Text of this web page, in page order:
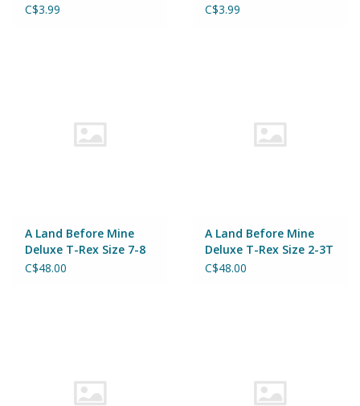
C$3.99
C$3.99
A Land Before Mine
Deluxe T-Rex Size 7-8
C$48.00
A Land Before Mine
Deluxe T-Rex Size 2-3T
C$48.00